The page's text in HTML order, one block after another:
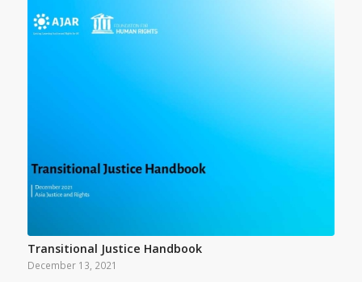
Transitional Justice Handbook
December 13, 2021